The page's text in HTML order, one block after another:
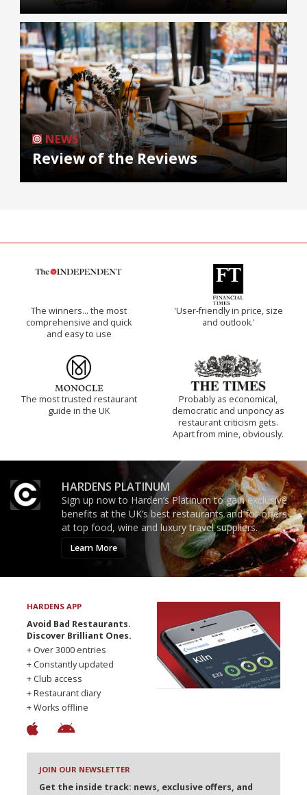
NEWS
Review of the Reviews
The winners… the most
comprehensive and quick
and easy to use
'User-friendly in price, size
and outlook.'
The most trusted restaurant
guide in the UK
Probably as economical,
democratic and unponcy as
restaurant criticism gets.
Apart from mine, obviously.
HARDENS PLATINUM
Sign up now to Harden’s Platinum to gain exclusive
benefits at the UK’s best restaurants and for offers
at top food, wine and luxury travel suppliers.
Learn More
HARDENS APP
Avoid Bad Restaurants.
Discover Brilliant Ones.
+ Over 3000 entries
+ Constantly updated
+ Club access
+ Restaurant diary
+ Works offline
JOIN OUR NEWSLETTER
Get the inside track: news, exclusive offers, and